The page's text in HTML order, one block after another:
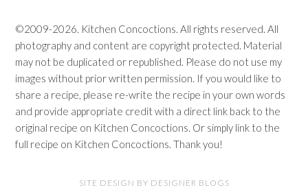
©2009-2026. Kitchen Concoctions. All rights reserved. All
photography and content are copyright protected. Material
may not be duplicated or republished. Please do not use my
images without prior written permission. If you would like to
share a recipe, please re-write the recipe in your own words
and provide appropriate credit with a direct link back to the
original recipe on Kitchen Concoctions. Or simply link to the
full recipe on Kitchen Concoctions. Thank you!
SITE DESIGN BY DESIGNER BLOGS